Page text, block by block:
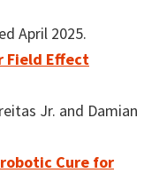
April 2025.
Field Effect
Jr. and Damian
Cure for